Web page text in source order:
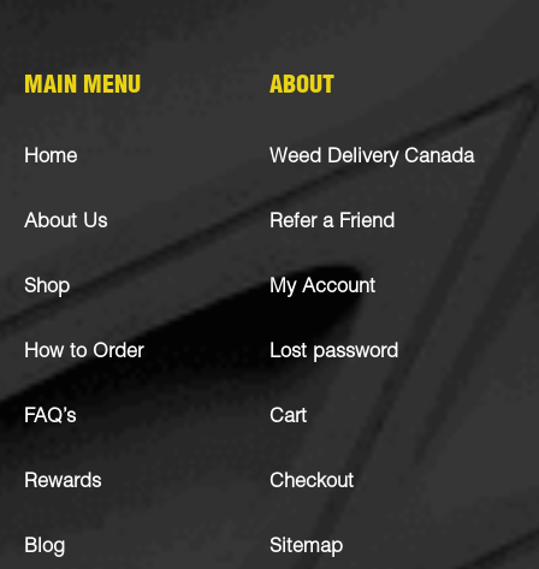
MAIN MENU
Home
About Us
Shop
How to Order
FAQ’s
Rewards
Blog
ABOUT
Weed Delivery Canada
Refer a Friend
My Account
Lost password
Cart
Checkout
Sitemap